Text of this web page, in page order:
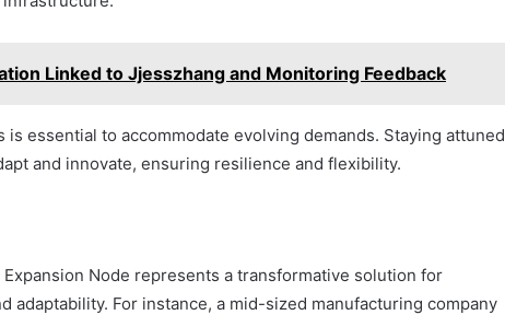
Linked to Jjesszhang and Monitoring Feedback
essential to accommodate evolving demands. Staying attuned
and innovate, ensuring resilience and flexibility.
Node represents a transformative solution for
adaptability. For instance, a mid-sized manufacturing company